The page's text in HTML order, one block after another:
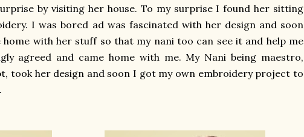
by visiting her house. To my surprise I found her sitting
I was bored ad was fascinated with her design and soon
with her stuff so that my nani too can see it and help me
agreed and came home with me. My Nani being maestro,
took her design and soon I got my own embroidery project to